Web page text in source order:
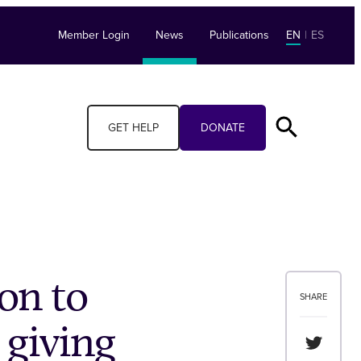
Member Login News Publications EN | ES
GET HELP DONATE
SHARE
Share
to